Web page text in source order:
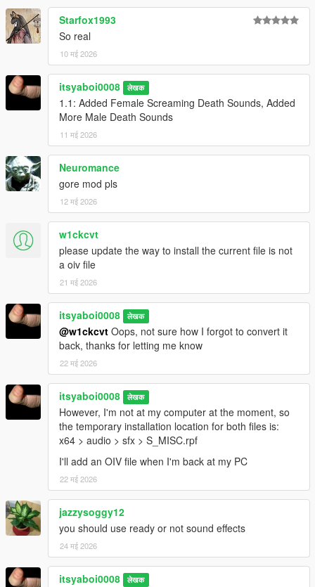
Starfox1993
So real
10 मई 2026
itsyaboi0008 लेखक
1.1: Added Female Screaming Death Sounds, Added
More Male Death Sounds
11 मई 2026
Neuromance
gore mod pls
12 मई 2026
w1ckcvt
please update the way to install the current file is not
a oiv file
21 मई 2026
itsyaboi0008 लेखक
@w1ckcvt Oops, not sure how I forgot to convert it
back, thanks for letting me know
22 मई 2026
itsyaboi0008 लेखक
However, I'm not at my computer at the moment, so
the temporary installation location for both files is:
x64 > audio > sfx > S_MISC.rpf
I'll add an OIV file when I'm back at my PC
22 मई 2026
jazzysoggy12
you should use ready or not sound effects
24 मई 2026
itsyaboi0008 लेखक